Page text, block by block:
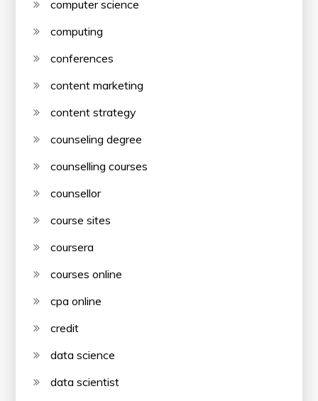
computer science
computing
conferences
content marketing
content strategy
counseling degree
counselling courses
counsellor
course sites
coursera
courses online
cpa online
credit
data science
data scientist